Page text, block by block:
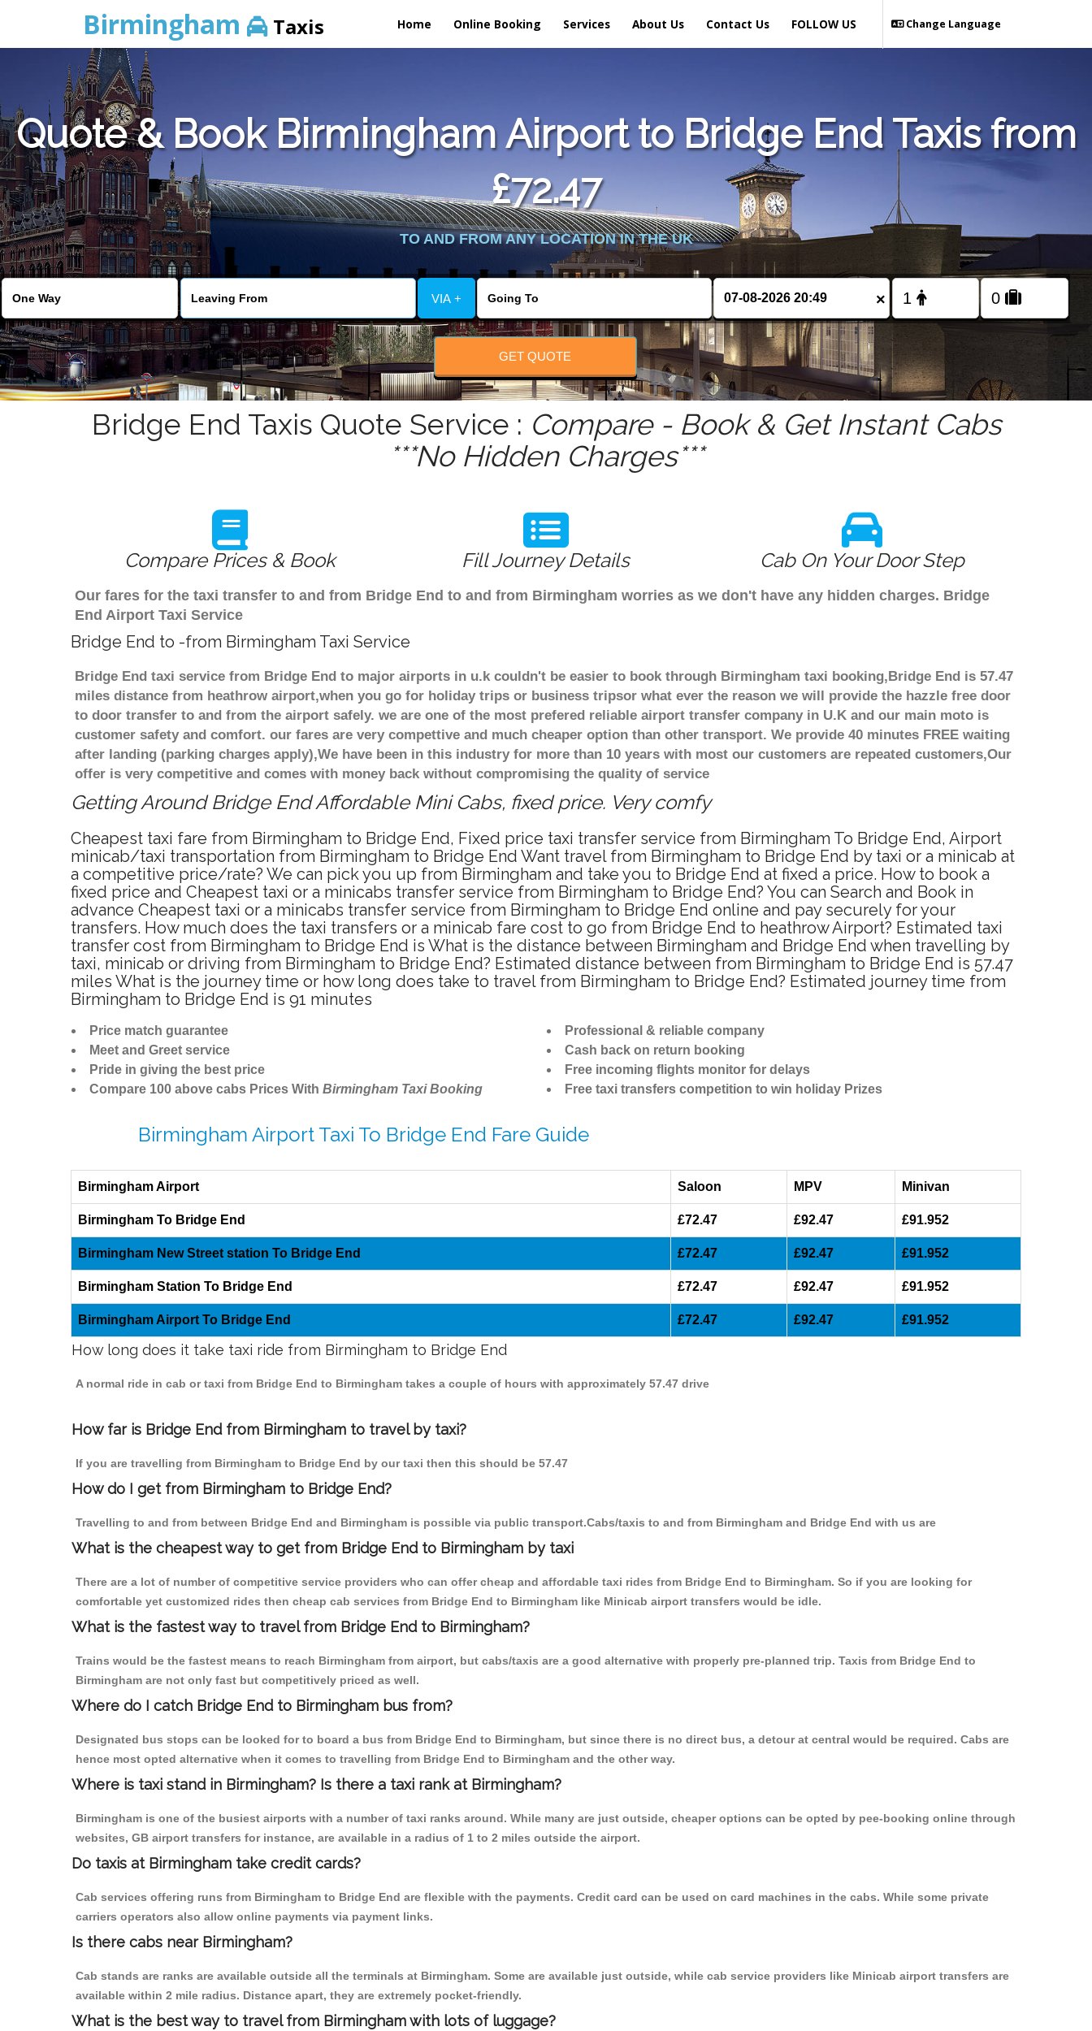
Birmingham Taxis Home Online Booking Services About Us Contact Us Change Language
FOLLOW US
Quote & Book Birmingham Airport to Bridge End Taxis from
£72.47
TO AND FROM ANY LOCATION IN THE UK
VIA + ×
GET QUOTE
Bridge End Taxis Quote Service : Compare - Book & Get Instant Cabs
***No Hidden Charges***
Compare Prices & Book Fill Journey Details Cab On Your Door Step
Our fares for the taxi transfer to and from Bridge End to and from Birmingham worries as we don't have any hidden charges. Bridge
End Airport Taxi Service
Bridge End to -from Birmingham Taxi Service
Bridge End taxi service from Bridge End to major airports in u.k couldn't be easier to book through Birmingham taxi booking,Bridge End is 57.47
miles distance from heathrow airport,when you go for holiday trips or business tripsor what ever the reason we will provide the hazzle free door
to door transfer to and from the airport safely. we are one of the most prefered reliable airport transfer company in U.K and our main moto is
customer safety and comfort. our fares are very compettive and much cheaper option than other transport. We provide 40 minutes FREE waiting
after landing (parking charges apply),We have been in this industry for more than 10 years with most our customers are repeated customers,Our
offer is very competitive and comes with money back without compromising the quality of service
Getting Around Bridge End Affordable Mini Cabs, fixed price. Very comfy
Cheapest taxi fare from Birmingham to Bridge End, Fixed price taxi transfer service from Birmingham To Bridge End, Airport
minicab/taxi transportation from Birmingham to Bridge End Want travel from Birmingham to Bridge End by taxi or a minicab at
a competitive price/rate? We can pick you up from Birmingham and take you to Bridge End at fixed a price. How to book a
fixed price and Cheapest taxi or a minicabs transfer service from Birmingham to Bridge End? You can Search and Book in
advance Cheapest taxi or a minicabs transfer service from Birmingham to Bridge End online and pay securely for your
transfers. How much does the taxi transfers or a minicab fare cost to go from Bridge End to heathrow Airport? Estimated taxi
transfer cost from Birmingham to Bridge End is What is the distance between Birmingham and Bridge End when travelling by
taxi, minicab or driving from Birmingham to Bridge End? Estimated distance between from Birmingham to Bridge End is 57.47
miles What is the journey time or how long does take to travel from Birmingham to Bridge End? Estimated journey time from
Birmingham to Bridge End is 91 minutes
Price match guarantee
Meet and Greet service
Pride in giving the best price
Compare 100 above cabs Prices With Birmingham Taxi Booking
Professional & reliable company
Cash back on return booking
Free incoming flights monitor for delays
Free taxi transfers competition to win holiday Prizes
Birmingham Airport Taxi To Bridge End Fare Guide
Birmingham Airport Saloon MPV Minivan
Birmingham To Bridge End £72.47 £92.47 £91.952
Birmingham New Street station To Bridge End £72.47 £92.47 £91.952
Birmingham Station To Bridge End £72.47 £92.47 £91.952
Birmingham Airport To Bridge End £72.47 £92.47 £91.952
How long does it take taxi ride from Birmingham to Bridge End
A normal ride in cab or taxi from Bridge End to Birmingham takes a couple of hours with approximately 57.47 drive
How far is Bridge End from Birmingham to travel by taxi?
If you are travelling from Birmingham to Bridge End by our taxi then this should be 57.47
How do I get from Birmingham to Bridge End?
Travelling to and from between Bridge End and Birmingham is possible via public transport.Cabs/taxis to and from Birmingham and Bridge End with us are
What is the cheapest way to get from Bridge End to Birmingham by taxi
There are a lot of number of competitive service providers who can offer cheap and affordable taxi rides from Bridge End to Birmingham. So if you are looking for
comfortable yet customized rides then cheap cab services from Bridge End to Birmingham like Minicab airport transfers would be idle.
What is the fastest way to travel from Bridge End to Birmingham?
Trains would be the fastest means to reach Birmingham from airport, but cabs/taxis are a good alternative with properly pre-planned trip. Taxis from Bridge End to
Birmingham are not only fast but competitively priced as well.
Where do I catch Bridge End to Birmingham bus from?
Designated bus stops can be looked for to board a bus from Bridge End to Birmingham, but since there is no direct bus, a detour at central would be required. Cabs are
hence most opted alternative when it comes to travelling from Bridge End to Birmingham and the other way.
Where is taxi stand in Birmingham? Is there a taxi rank at Birmingham?
Birmingham is one of the busiest airports with a number of taxi ranks around. While many are just outside, cheaper options can be opted by pee-booking online through
websites, GB airport transfers for instance, are available in a radius of 1 to 2 miles outside the airport.
Do taxis at Birmingham take credit cards?
Cab services offering runs from Birmingham to Bridge End are flexible with the payments. Credit card can be used on card machines in the cabs. While some private
carriers operators also allow online payments via payment links.
Is there cabs near Birmingham?
Cab stands are ranks are available outside all the terminals at Birmingham. Some are available just outside, while cab service providers like Minicab airport transfers are
available within 2 mile radius. Distance apart, they are extremely pocket-friendly.
What is the best way to travel from Birmingham with lots of luggage?